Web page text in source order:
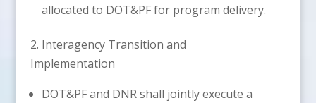
allocated to DOT&PF for program delivery.
2. Interagency Transition and
Implementation
DOT&PF and DNR shall jointly execute a